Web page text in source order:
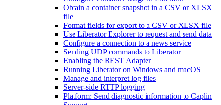
Obtain a container snapshot in a CSV or XLSX
file
Format fields for export to a CSV or XLSX file
Use Liberator Explorer to request and send data
Configure a connection to a news service
Sending UDP commands to Liberator
Enabling the REST Adapter
Running Liberator on Windows and macOS
Manage and interpret log files
Server-side RTTP logging
Platform: Send diagnostic information to Caplin